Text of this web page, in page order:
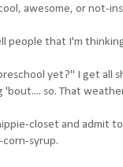
awesome, or not-
people that I'm
yet?" I get all
'bout.... so. That
closet and admit
corn-syrup.